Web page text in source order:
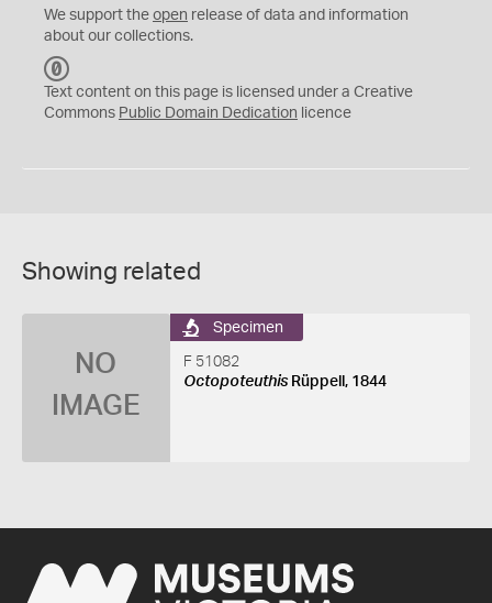
We support the open release of data and information
about our collections.
C
0
Text content on this page is licensed under a Creative
Commons Public Domain Dedication licence
Showing related
NO
IMAGE
Specimen
F 51082
OctopoteuthisRüppell, 1844